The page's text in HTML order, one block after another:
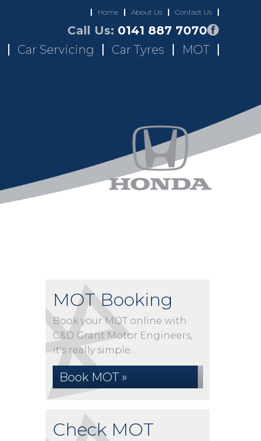
Home About Us Contact Us
Call Us: 0141 887 7070
Car Servicing Car Tyres MOT
MOT Booking
Book your MOT online with
C&D Grant Motor Engineers,
it's really simple...
Book MOT »
Check MOT